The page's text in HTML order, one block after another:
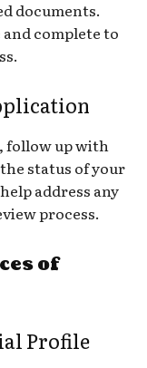
documents.
complete to
follow up with
status of your
address any
process.
of
Profile